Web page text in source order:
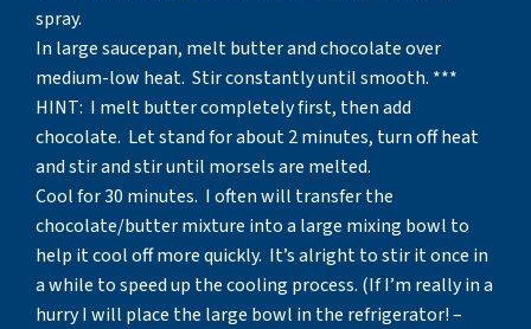
spray.
In large saucepan, melt butter and chocolate over
medium-low heat. Stir constantly until smooth. ***
HINT: I melt butter completely first, then add
chocolate. Let stand for about 2 minutes, turn off heat
and stir and stir until morsels are melted.
Cool for 30 minutes. I often will transfer the
chocolate/butter mixture into a large mixing bowl to
help it cool off more quickly. It’s alright to stir it once in
a while to speed up the cooling process. (If I’m really in a
hurry I will place the large bowl in the refrigerator! –